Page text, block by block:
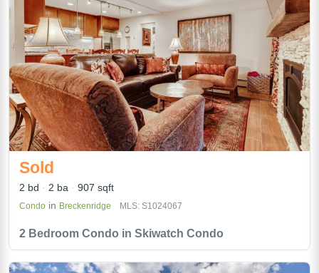
2 Bedroom Condo in Skiwatch Condo
Sold
2 bd 2 ba 907 sqft
Condo in Breckenridge MLS: S1024067